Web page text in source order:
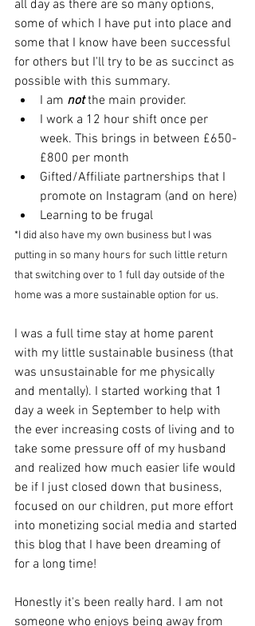
all day as there are so many options,
some of which I have put into place and
some that I know have been successful
for others but I'll try to be as succinct as
possible with this summary.
I am not the main provider.
I work a 12 hour shift once per
week. This brings in between £650-
£800 per month
Gifted/Affiliate partnerships that I
promote on Instagram (and on here)
Learning to be frugal
*I did also have my own business but I was
putting in so many hours for such little return
that switching over to 1 full day outside of the
home was a more sustainable option for us.
I was a full time stay at home parent
with my little sustainable business (that
was unsustainable for me physically
and mentally). I started working that 1
day a week in September to help with
the ever increasing costs of living and to
take some pressure off of my husband
and realized how much easier life would
be if I just closed down that business,
focused on our children, put more effort
into monetizing social media and started
this blog that I have been dreaming of
for a long time!
Honestly it's been really hard. I am not
someone who enjoys being away from